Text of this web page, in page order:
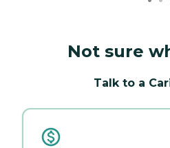
Not sure
Talk to a